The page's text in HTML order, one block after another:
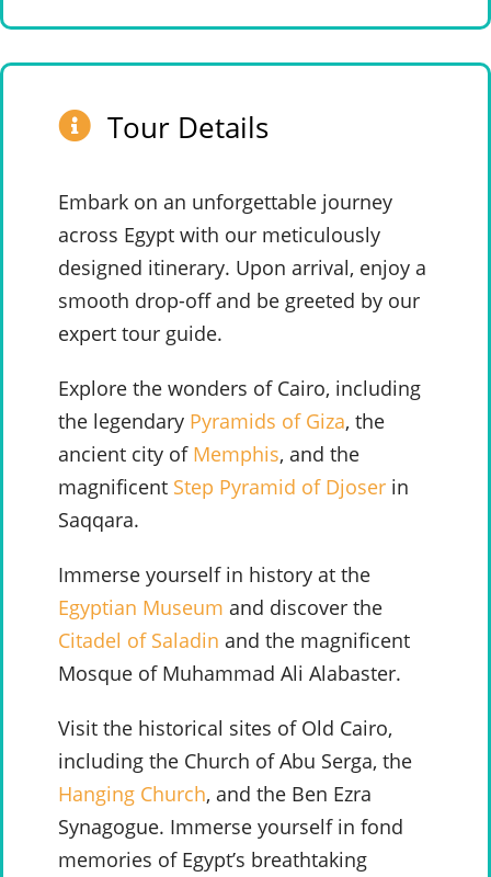
Tour Details
Embark on an unforgettable journey
across Egypt with our meticulously
designed itinerary. Upon arrival, enjoy a
smooth drop-off and be greeted by our
expert tour guide.
Explore the wonders of Cairo, including
the legendary Pyramids of Giza, the
ancient city of Memphis, and the
magnificent Step Pyramid of Djoser in
Saqqara.
Immerse yourself in history at the
Egyptian Museum and discover the
Citadel of Saladin and the magnificent
Mosque of Muhammad Ali Alabaster.
Visit the historical sites of Old Cairo,
including the Church of Abu Serga, the
Hanging Church, and the Ben Ezra
Synagogue. Immerse yourself in fond
memories of Egypt’s breathtaking